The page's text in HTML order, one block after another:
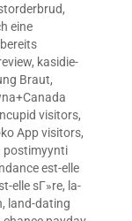
,
eine
, kasidie-
Braut,
visitors,
App visitors,
postimyynti
est-elle
elle sГ»re, la-
, land-dating